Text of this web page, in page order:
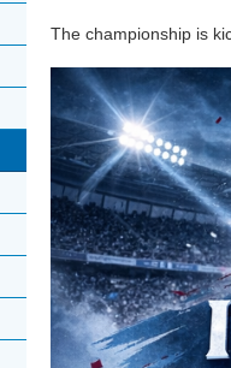
The championship is